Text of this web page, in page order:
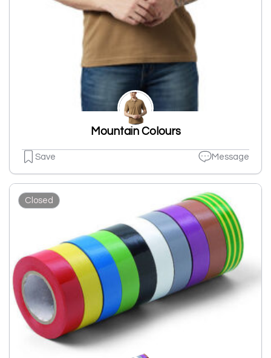
Mountain Colours
Save Message
Closed